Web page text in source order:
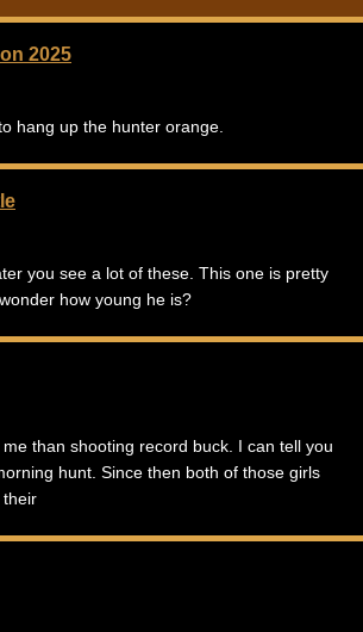
2025
hang up the hunter orange.
you see a lot of these. This one is pretty
how young he is?
than shooting record buck. I can tell you
hunt. Since then both of those girls
their